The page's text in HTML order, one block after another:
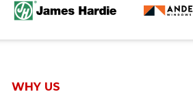
WHY US